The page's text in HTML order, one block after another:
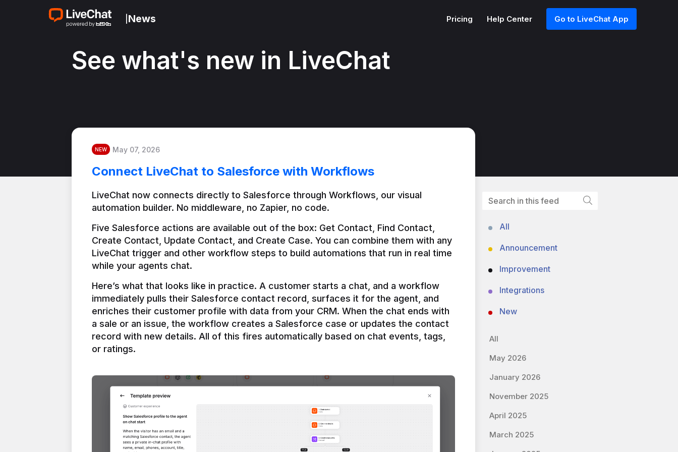
News Pricing Help Center Go to LiveChat App
See what's new in LiveChat
NEW May 07, 2026
Connect LiveChat to Salesforce with Workflows
LiveChat now connects directly to Salesforce through Workflows, our visual
automation builder. No middleware, no Zapier, no code.
Five Salesforce actions are available out of the box: Get Contact, Find Contact,
Create Contact, Update Contact, and Create Case. You can combine them with any
LiveChat trigger and other workflow steps to build automations that run in real time
Here’s what that looks like in practice. A customer starts a chat, and a workflow
immediately pulls their Salesforce contact record, surfaces it for the agent, and
enriches their customer profile with data from your CRM. When the chat ends with
a sale or an issue, the workflow creates a Salesforce case or updates the contact
record with new details. All of this fires automatically based on chat events, tags,
or ratings.
All
Announcement
Improvement
Integrations
New
All
May 2026
January 2026
November 2025
April 2025
March 2025